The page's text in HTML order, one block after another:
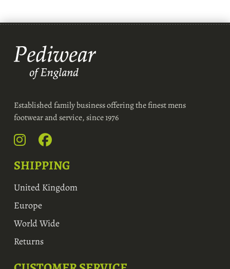
Established family business offering the finest mens
footwear and service, since 1976
SHIPPING
United Kingdom
Europe
World Wide
Returns